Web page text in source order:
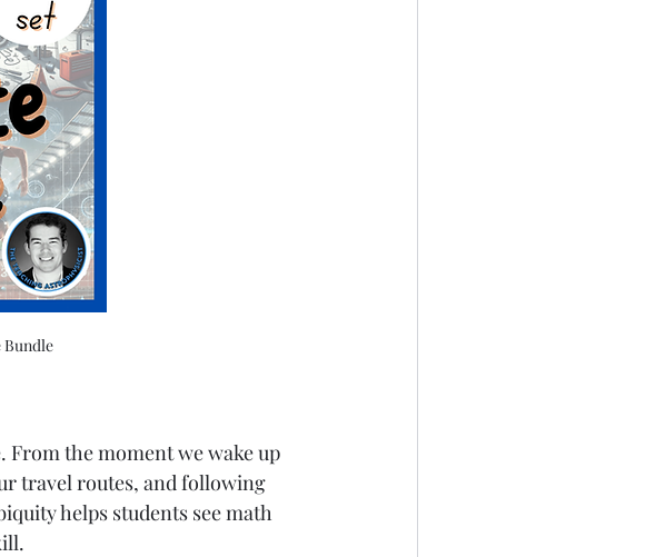
Bundle
the moment we wake up
travel routes, and following
helps students see math